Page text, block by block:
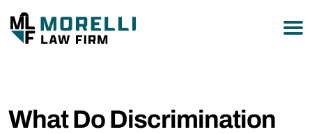
What Do Discrimination